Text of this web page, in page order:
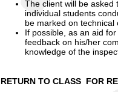
The client will be asked
individual students
be marked on technical
If possible, as an aid
feedback on his/her
knowledge of the
RETURN TO CLASS FOR